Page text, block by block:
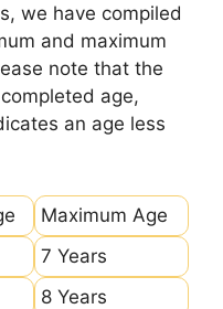
we have compiled
and maximum
note that the
age,
an age less
Maximum Age
7 Years
8 Years